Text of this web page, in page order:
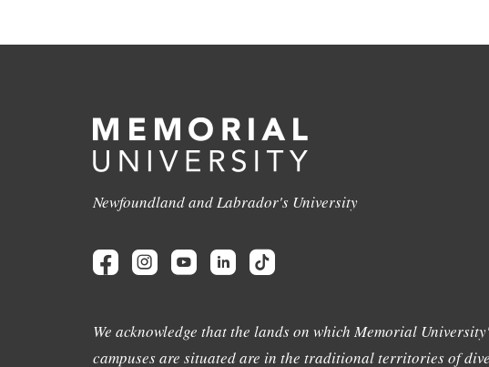
Newfoundland and Labrador's University
We acknowledge that the lands on which Memorial
campuses are situated are in the traditional territories of